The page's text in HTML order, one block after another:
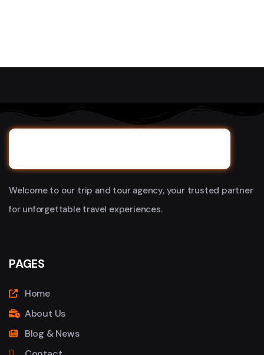
Welcome to our trip and tour agency, your trusted partner
for unforgettable travel experiences.
PAGES
Home
About Us
Blog & News